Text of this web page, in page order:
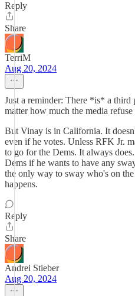
Reply
Share
TerriM
Aug 20, 2024
Just a reminder: There *is* a third
matter how much the media
But Vinay is in California. It
even if he votes. Unless RFK Jr.
to go for the Dems. It always
Dems if he wants to have any
the only way to sway who's on
happens.
Reply
Share
Andrei Stieber
Aug 20, 2024